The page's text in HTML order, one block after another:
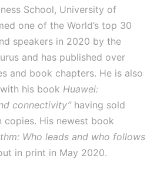
School, University of
one of the World’s top 30
speakers in 2020 by the
and has published over
and book chapters. He is also
his book Huawei:
connectivity” having sold
copies. His newest book
Who leads and who follows
in print in May 2020.